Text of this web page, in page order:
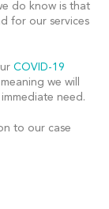
do know is that
for our services
COVID-19
we will
need.
to our case